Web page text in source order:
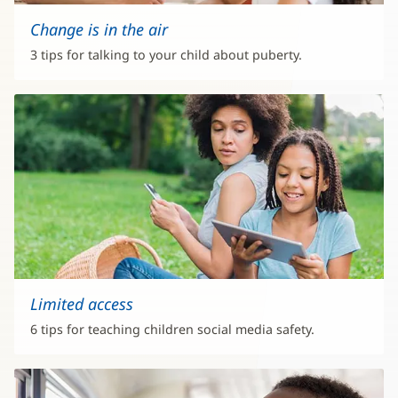
Change is in the air
3 tips for talking to your child about puberty.
Limited access
6 tips for teaching children social media safety.